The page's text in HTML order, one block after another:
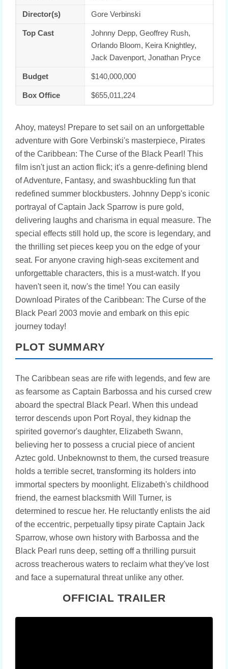
Director(s) Gore Verbinski
Top Cast
Johnny Depp, Geoffrey Rush,
Orlando Bloom, Keira Knightley,
Jack Davenport, Jonathan Pryce
Budget $140,000,000
Box Office $655,011,224
Ahoy, mateys! Prepare to set sail on an unforgettable
adventure with Gore Verbinski's masterpiece, Pirates
of the Caribbean: The Curse of the Black Pearl! This
film isn't just an action flick; it's a genre-defining blend
of Adventure, Fantasy, and swashbuckling fun that
redefined summer blockbusters. Johnny Depp's iconic
portrayal of Captain Jack Sparrow is pure gold,
delivering laughs and charisma in equal measure. The
special effects still hold up, the score is legendary, and
the thrilling set pieces keep you on the edge of your
seat. For anyone craving high-seas excitement and
unforgettable characters, this is a must-watch. If you
haven't seen it, now's the time! You can easily
Download Pirates of the Caribbean: The Curse of the
Black Pearl 2003 movie and embark on this epic
journey today!
PLOT SUMMARY
The Caribbean seas are rife with legends, and few are
as fearsome as Captain Barbossa and his cursed crew
aboard the spectral Black Pearl. When this undead
terror descends upon Port Royal, they kidnap the
spirited governor's daughter, Elizabeth Swann,
believing her to possess a crucial piece of ancient
Aztec gold. Unbeknownst to them, the cursed treasure
holds a terrible secret, transforming its holders into
immortal specters by moonlight. Elizabeth's childhood
friend, the earnest blacksmith Will Turner, is
determined to rescue her. He reluctantly enlists the aid
of the eccentric, perpetually tipsy pirate Captain Jack
Sparrow, whose own history with Barbossa and the
Black Pearl runs deep, setting off a thrilling pursuit
across treacherous waters to reclaim what they've lost
and face a supernatural threat unlike any other.
OFFICIAL TRAILER